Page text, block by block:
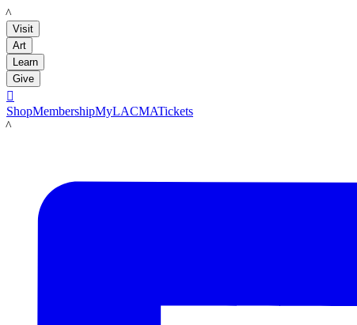
LACMA
Visit
Art
Learn
Give

ShopMembershipMyLACMATickets
LACMA